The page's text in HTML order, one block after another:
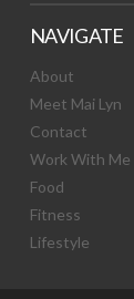
NAVIGATE
About
Meet Mai Lyn
Contact
Work With Me
Food
Fitness
Lifestyle